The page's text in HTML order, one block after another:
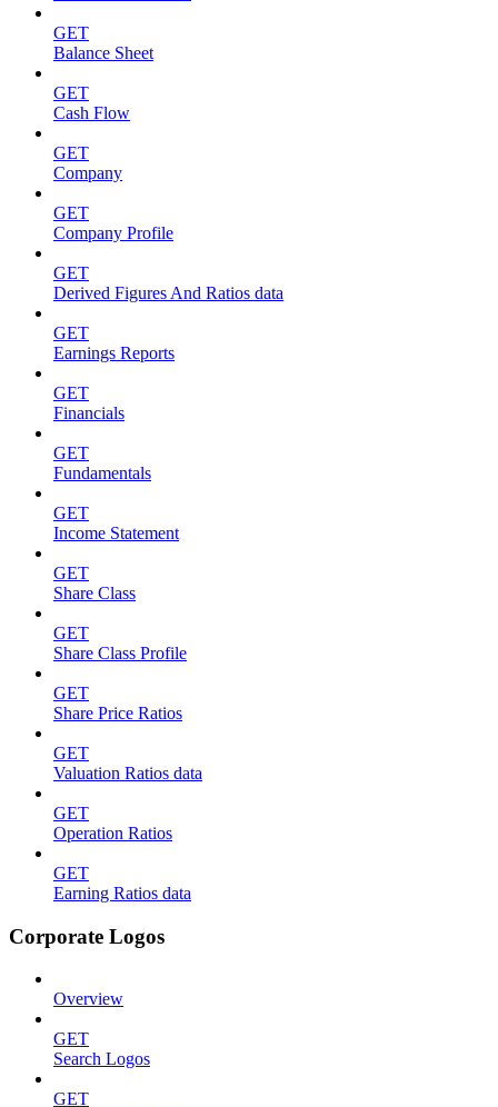
GET
Balance Sheet
GET
Cash Flow
GET
Company
GET
Company Profile
GET
Derived Figures And Ratios data
GET
Earnings Reports
GET
Financials
GET
Fundamentals
GET
Income Statement
GET
Share Class
GET
Share Class Profile
GET
Share Price Ratios
GET
Valuation Ratios data
GET
Operation Ratios
GET
Earning Ratios data
Corporate Logos
Overview
GET
Search Logos
GET